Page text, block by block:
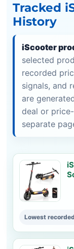
Tracked
History
iScooter
selected
recorded
signals, and
are
deal or
separate
Lowest